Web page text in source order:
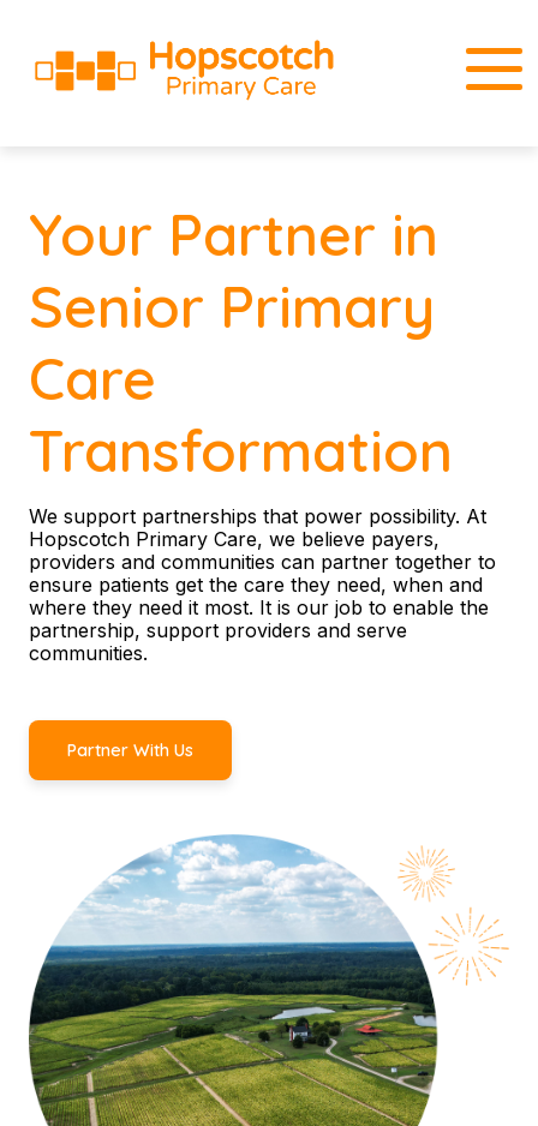
Your Partner in
Senior Primary
Care
Transformation
We support partnerships that power possibility. At
Hopscotch Primary Care, we believe payers,
providers and communities can partner together to
ensure patients get the care they need, when and
where they need it most. It is our job to enable the
partnership, support providers and serve
communities.
Partner With Us